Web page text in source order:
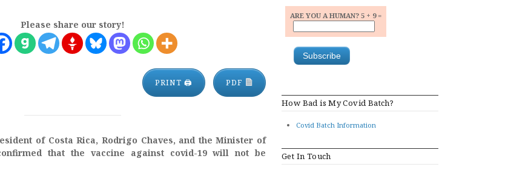
Please share our story!
PRINT 🖨 PDF
of Costa Rica, Rodrigo Chaves, and the Minister of
that the vaccine against covid-19 will not be
ARE YOU A HUMAN? 5 + 9 =
How Bad is My Covid Batch?
Covid Batch Information
Get In Touch